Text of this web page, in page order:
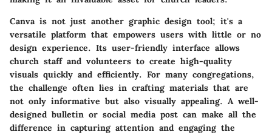
Canva is not just another graphic design tool; it's a
versatile platform that empowers users with little or no
design experience. Its user-friendly interface allows
church staff and volunteers to create high-quality
visuals quickly and efficiently. For many congregations,
the challenge often lies in crafting materials that are
not only informative but also visually appealing. A well-
designed bulletin or social media post can make all the
difference in capturing attention and engaging the